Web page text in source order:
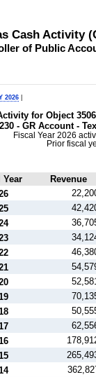
Cash Activity
of Public
2026
for Object
- GR Account -
Fiscal Year 2026
Prior fiscal
Year
Revenue